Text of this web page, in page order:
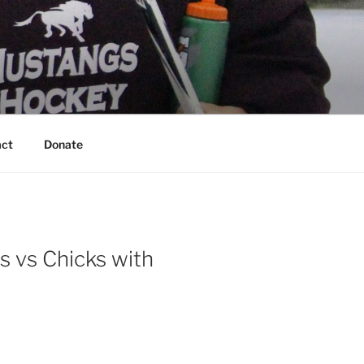
Donate
vs Chicks with